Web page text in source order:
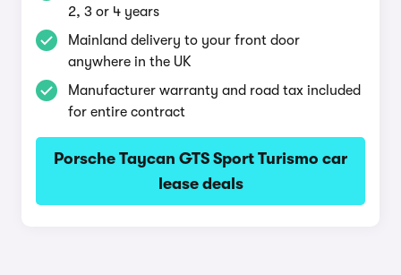
2, 3 or 4 years
Mainland delivery to your front door
anywhere in the UK
Manufacturer warranty and road tax included
for entire contract
Porsche Taycan GTS Sport Turismo car
lease deals